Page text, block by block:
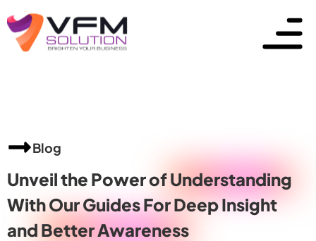
Blog
Unveil the Power ofUnderstanding
With Our Guides For Deep Insight
and Better Awareness